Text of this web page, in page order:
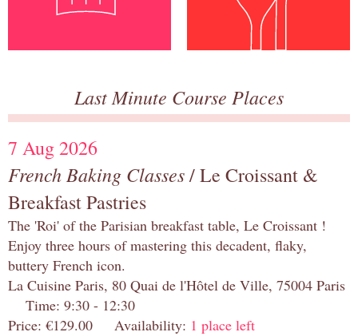
Last Minute Course Places
7 Aug 2026
French Baking Classes/ Le Croissant &
Breakfast Pastries
The 'Roi' of the Parisian breakfast table, Le Croissant !
Enjoy three hours of mastering this decadent, flaky,
buttery French icon.
La Cuisine Paris, 80 Quai de l'Hôtel de Ville, 75004 Paris
Time: 9:30 - 12:30
Price: €129.00 Availability: 1 place left